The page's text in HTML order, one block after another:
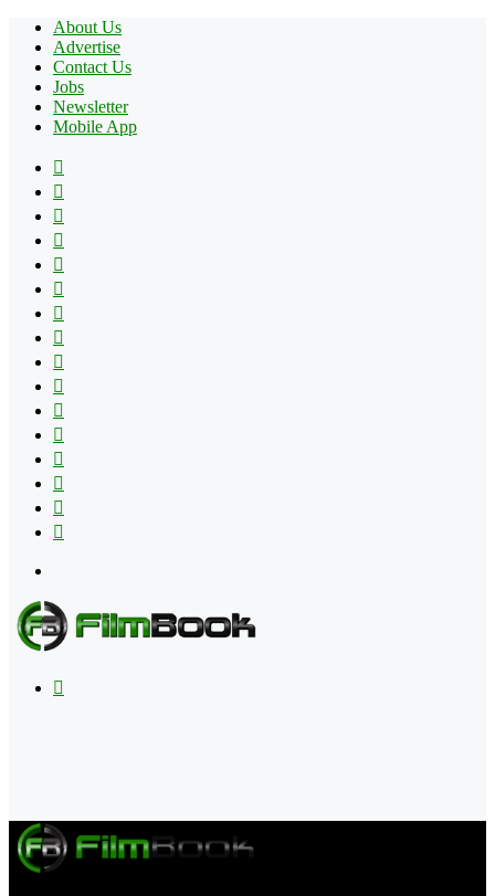
About Us
Advertise
Contact Us
Jobs
Newsletter
Mobile App